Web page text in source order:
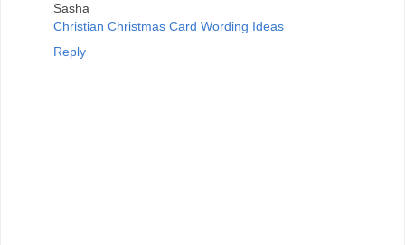
Sasha
Christian Christmas Card Wording Ideas
Reply